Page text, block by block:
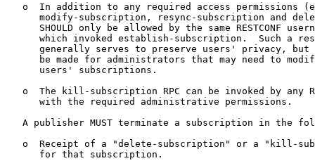
o  In addition to any required access permissions
modify-subscription, resync-subscription and
SHOULD only be allowed by the same RESTCONF
which invoked establish-subscription.  Such a
generally serves to preserve users' privacy, but
be made for administrators that may need to
      users' subscriptions.
o  The kill-subscription RPC can be invoked by any
      with the required administrative permissions.
A publisher MUST terminate a subscription in the
o  Receipt of a "delete-subscription" or a "kill-
      for that subscription.